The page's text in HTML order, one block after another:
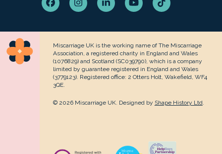
FacebookInstagramLinkedInYouTubeTiktok
Miscarriage UK is the working name of The Miscarriage
Association, a registered charity in England and Wales
(1076829) and Scotland (SC039790), which is a company
limited by guarantee registered in England and Wales
(3779123). Registered office: 2 Otters Holt, Wakefield, WF4
3QE.
© 2026 Miscarriage UK. Designed by Shape History Ltd